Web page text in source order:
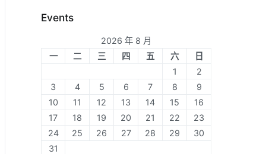
Events
2026 年 8 月
一
二 三 四 五 六
日
1
2
3
4 5 6 7 8
9
10
11 12 13 14 15
16
17
18 19 20 21 22
23
24
25 26 27 28 29
30
31